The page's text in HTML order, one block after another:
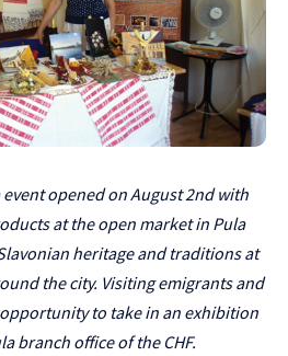
opened on August 2nd with
at the open market in Pula
heritage and traditions at
the city. Visiting emigrants and
to take in an exhibition
branch office of the CHF.